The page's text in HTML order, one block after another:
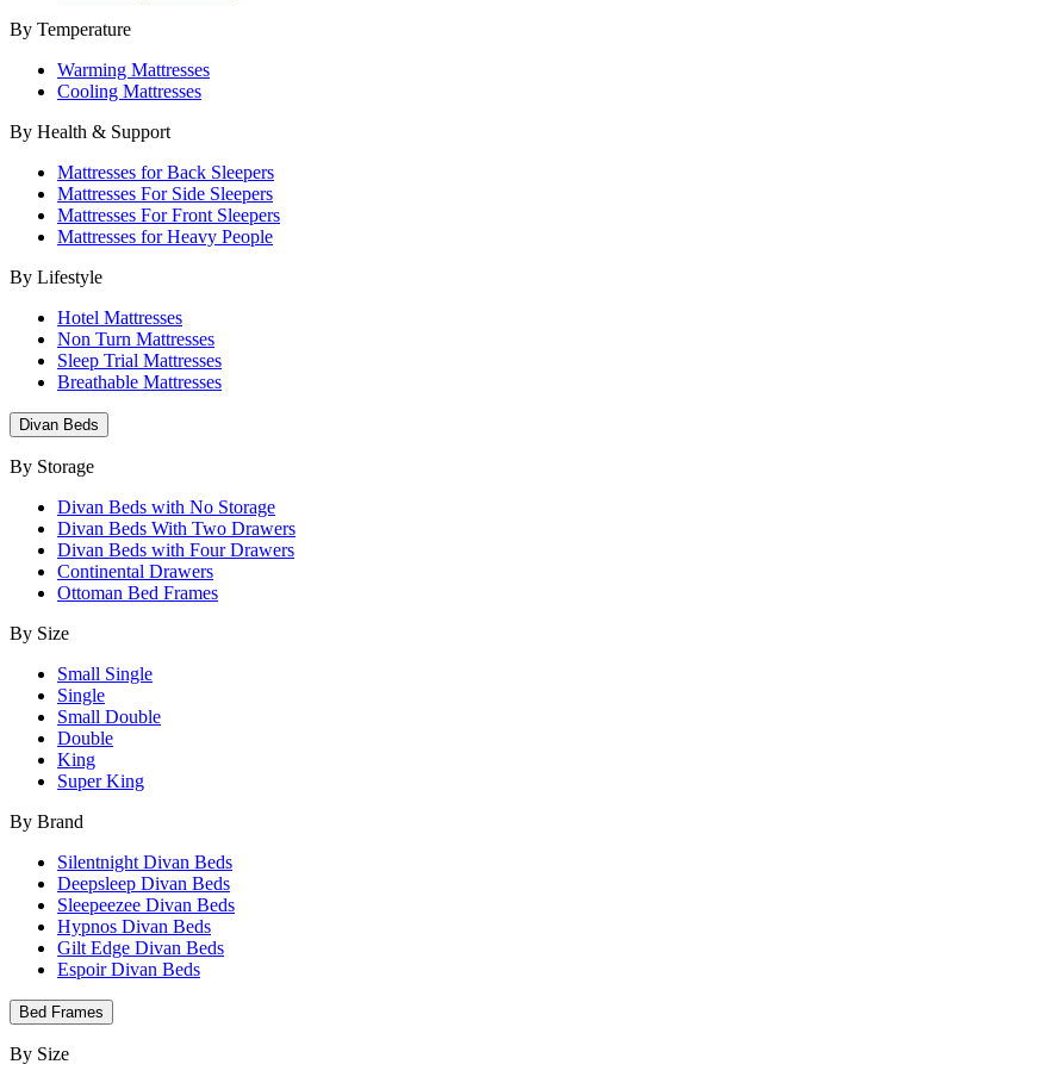
By Temperature
Warming Mattresses
Cooling Mattresses
By Health & Support
Mattresses for Back Sleepers
Mattresses For Side Sleepers
Mattresses For Front Sleepers
Mattresses for Heavy People
By Lifestyle
Hotel Mattresses
Non Turn Mattresses
Sleep Trial Mattresses
Breathable Mattresses
Divan Beds
By Storage
Divan Beds with No Storage
Divan Beds With Two Drawers
Divan Beds with Four Drawers
Continental Drawers
Ottoman Bed Frames
By Size
Small Single
Single
Small Double
Double
King
Super King
By Brand
Silentnight Divan Beds
Deepsleep Divan Beds
Sleepeezee Divan Beds
Hypnos Divan Beds
Gilt Edge Divan Beds
Espoir Divan Beds
Bed Frames
By Size